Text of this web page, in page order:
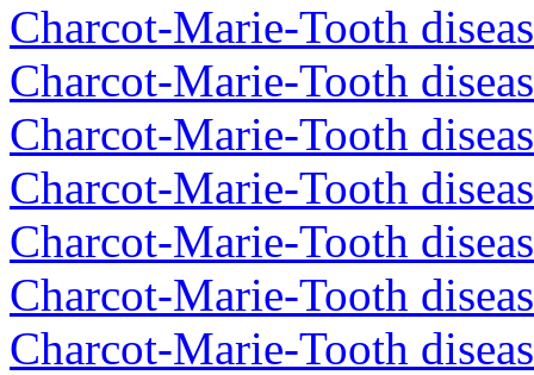
Charcot-Marie-Tooth
Charcot-Marie-Tooth
Charcot-Marie-Tooth
Charcot-Marie-Tooth
Charcot-Marie-Tooth
Charcot-Marie-Tooth
Charcot-Marie-Tooth